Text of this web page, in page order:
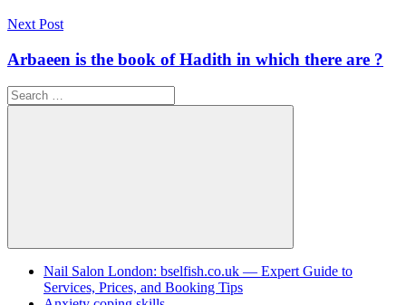
Next Post
Arbaeen is the book of Hadith in which there are ?
Search
for:
Search
Nail Salon London: bselfish.co.uk — Expert Guide to
Services, Prices, and Booking Tips